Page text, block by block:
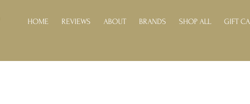
HOME REVIEWS ABOUT BRANDS SHOP ALL GIFT